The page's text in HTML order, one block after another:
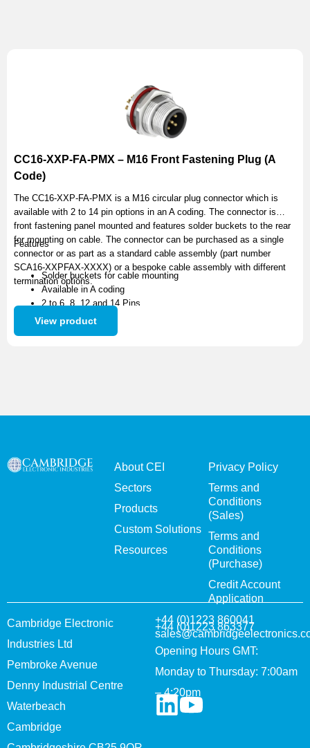
CC16-XXP-FA-PMX – M16 Front Fastening Plug (A
Code)
The CC16-XXP-FA-PMX is a M16 circular plug connector which is
available with 2 to 14 pin options in an A coding. The connector is
front fastening panel mounted and features solder buckets to the rear
for mounting on cable. The connector can be purchased as a single
connector or as part as a standard cable assembly (part number
SCA16-XXPFAX-XXXX) or a bespoke cable assembly with different
termination options.
Features
Solder buckets for cable mounting
Available in A coding
2 to 6, 8, 12 and 14 Pins
View product
About CEI
Sectors
Products
Custom Solutions
Resources
Privacy Policy
Terms and
Conditions
(Sales)
Terms and
Conditions
(Purchase)
Credit Account
Application
Cambridge Electronic
Industries Ltd
Pembroke Avenue
Denny Industrial Centre
Waterbeach
Cambridge
+44 (0)1223 860041
+44 (0)1223 863377
Opening Hours GMT:
Monday to Thursday: 7:00am
– 4:20pm